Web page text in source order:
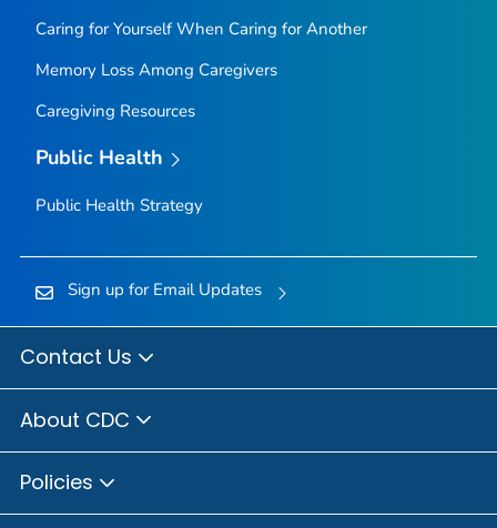
Caring for Yourself When Caring for Another
Memory Loss Among Caregivers
Caregiving Resources
Public Health
Public Health Strategy
Sign up for Email Updates
Contact Us
About CDC
Policies